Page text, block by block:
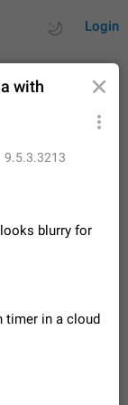
Login
view existing
This platform is a
after
the media
Telegram from
with
9.5.3.3213
blurry for
timer in a cloud